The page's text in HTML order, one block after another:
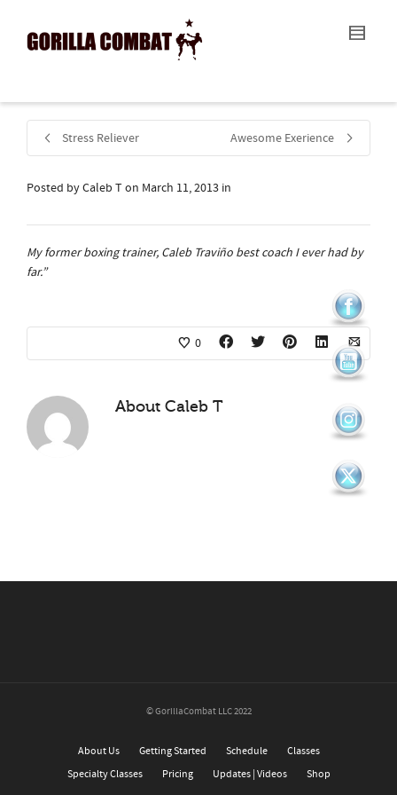
I'm looking for product
Show me the
Super Search
Stress Reliever Awesome Exerience
Posted byCaleb Ton March 11, 2013 in
My former boxing trainer, Caleb Traviño best coach I ever had by
far.”
0
About Caleb T
© GorillaCombat LLC 2022
About Us Getting Started Schedule
Classes
Specialty Classes
Pricing Updates | Videos Shop